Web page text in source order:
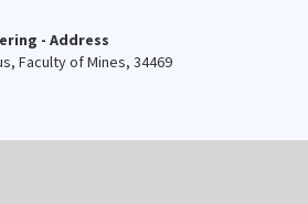
- Address
Faculty of Mines, 34469